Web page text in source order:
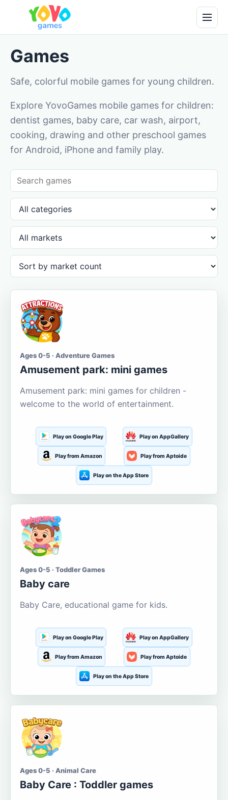
Games
Safe, colorful mobile games for young children.
Explore YovoGames mobile games for children:
dentist games, baby care, car wash, airport,
cooking, drawing and other preschool games
for Android, iPhone and family play.
Ages 0-5 · Adventure Games
Amusement park: mini games
Amusement park: mini games for children -
welcome to the world of entertainment.
Play on Google Play Play on AppGallery
Play from Amazon Play from Aptoide
Play on the App Store
Ages 0-5 · Toddler Games
Baby care
Baby Care, educational game for kids.
Play on Google Play Play on AppGallery
Play from Amazon Play from Aptoide
Play on the App Store
Ages 0-5 · Animal Care
Baby Care : Toddler games